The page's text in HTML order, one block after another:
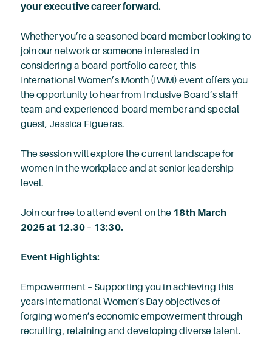
your executive career forward.
Whether you’re a seasoned board member looking to
join our network or someone interested in
considering a board portfolio career, this
International Women’s Month (IWM) event offers you
the opportunity to hear from Inclusive Board’s staff
team and experienced board member and special
guest, Jessica Figueras.
The session will explore the current landscape for
women in the workplace and at senior leadership
level.
Join our free to attend event on the 18th March
2025 at 12.30 – 13:30.
Event Highlights:
Empowerment – Supporting you in achieving this
years International Women’s Day objectives of
forging women’s economic empowerment through
recruiting, retaining and developing diverse talent.